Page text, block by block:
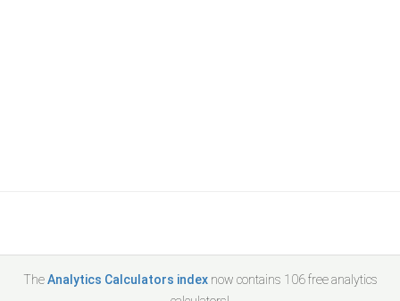
TheAnalytics Calculators indexnow contains 106free analytics